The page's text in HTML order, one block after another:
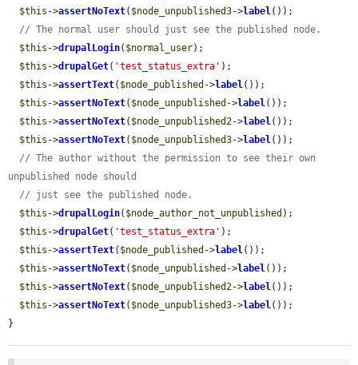
$this ->assertNoText( $node_unpublished3->label());
// The normal user should just see the published node.
$this ->drupalLogin( $normal_user);
$this ->drupalGet( 'test_status_extra' );
$this ->assertText( $node_published ->label());
$this ->assertNoText( $node_unpublished ->label());
$this ->assertNoText( $node_unpublished2->label());
$this ->assertNoText( $node_unpublished3->label());
// The author without the permission to see their own
unpublished node should
// just see the published node.
$this ->drupalLogin( $node_author_not_unpublished );
$this ->drupalGet( 'test_status_extra' );
$this ->assertText( $node_published ->label());
$this ->assertNoText( $node_unpublished ->label());
$this ->assertNoText( $node_unpublished2->label());
$this ->assertNoText( $node_unpublished3->label());
}